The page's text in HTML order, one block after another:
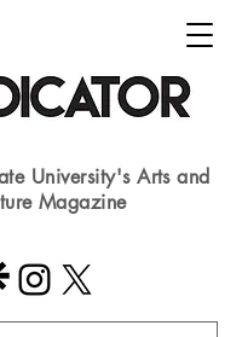
University's Arts and
Magazine